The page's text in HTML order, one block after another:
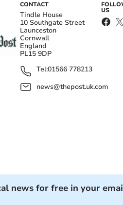
CONTACT
Tindle House
10 Southgate Street
Launceston
Cornwall
England
PL15 9DP
Tel:01566 778213
news@thepost.uk.com
US
news for free in your